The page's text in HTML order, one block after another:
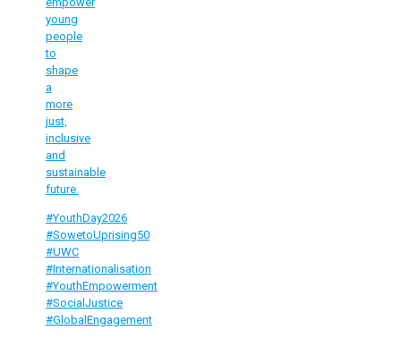
young
people
to
shape
a
more
just,
inclusive
and
sustainable
future.
#YouthDay2026
#SowetoUprising50
#UWC
#Internationalisation
#YouthEmpowerment
#SocialJustice
#GlobalEngagement